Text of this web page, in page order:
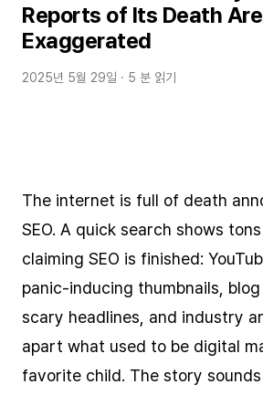
Reports of Its Death
Exaggerated
2025년 5월 29일 · 5 분 읽기
The internet is full of death
SEO. A quick search shows
claiming SEO is finished:
panic-inducing thumbnails,
scary headlines, and industry
apart what used to be digital
favorite child. The story sounds